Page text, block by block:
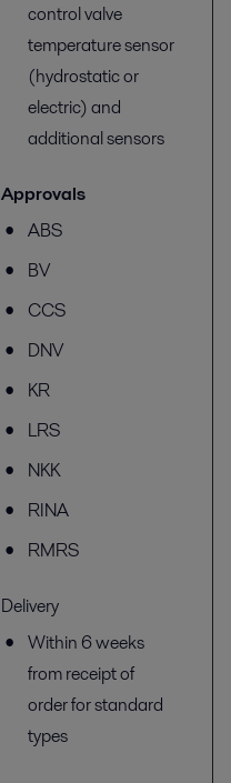
control valve
temperature sensor
(hydrostatic or
electric) and
additional sensors
Approvals
ABS
BV
CCS
DNV
KR
LRS
NKK
RINA
RMRS
Delivery
Within 6 weeks
from receipt of
order for standard
types